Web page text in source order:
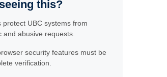
this?
protect UBC systems from
and abusive requests.
security features must be
verification.